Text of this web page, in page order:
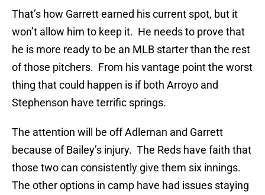
That’s how Garrett earned his current spot, but it
won’t allow him to keep it. He needs to prove that
he is more ready to be an MLB starter than the rest
of those pitchers. From his vantage point the worst
thing that could happen is if both Arroyo and
Stephenson have terrific springs.
The attention will be off Adleman and Garrett
because of Bailey’s injury. The Reds have faith that
those two can consistently give them six innings.
The other options in camp have had issues staying